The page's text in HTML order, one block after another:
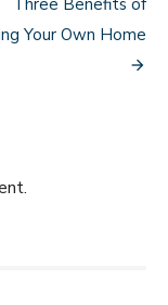
Your Own Home